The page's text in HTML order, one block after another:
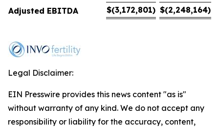
Adjusted EBITDA
$(3,172,801) $(2,248,164)
Legal Disclaimer:
EIN Presswire provides this news content "as is"
without warranty of any kind. We do not accept any
responsibility or liability for the accuracy, content,